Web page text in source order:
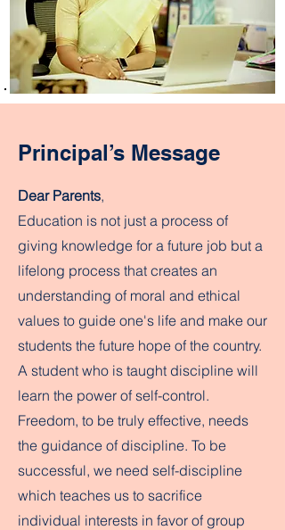
Principal’s Message
Dear Parents,
Education is not just a process of
giving knowledge for a future job but a
lifelong process that creates an
understanding of moral and ethical
values to guide one's life and make our
students the future hope of the country.
A student who is taught discipline will
learn the power of self-control.
Freedom, to be truly effective, needs
the guidance of discipline. To be
successful, we need self-discipline
which teaches us to sacrifice
individual interests in favor of group